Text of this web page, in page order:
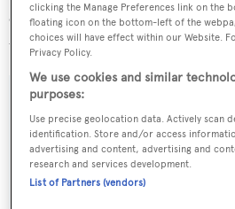
Offered for sale at €1,950,000, the
until May 2027.
Sign up to BOAT
Latest news, brokerage headlines
clicking the Manage Preferences link on the
floating icon on the bottom-left of the
choices will have effect within our Website.
Privacy Policy.
We use cookies and similar
purposes:
Use precise geolocation data. Actively scan
identification. Store and/or access
advertising and content, advertising and
research and services development.
List of Partners (vendors)